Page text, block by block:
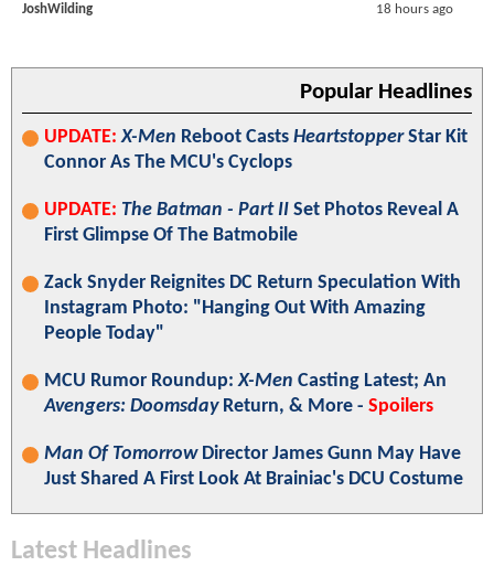
JoshWilding 18 hours ago
Popular Headlines
UPDATE: X-Men Reboot Casts HeartstopperStar Kit
Connor As The MCU's Cyclops
UPDATE: The Batman - Part II Set Photos Reveal A
First Glimpse Of The Batmobile
Zack Snyder Reignites DC Return Speculation With
Instagram Photo: "Hanging Out With Amazing
People Today"
MCU Rumor Roundup:X-Men Casting Latest; An
Avengers: DoomsdayReturn, & More - Spoilers
Man Of TomorrowDirector James Gunn May Have
Just Shared A First Look At Brainiac's DCU Costume
Latest Headlines